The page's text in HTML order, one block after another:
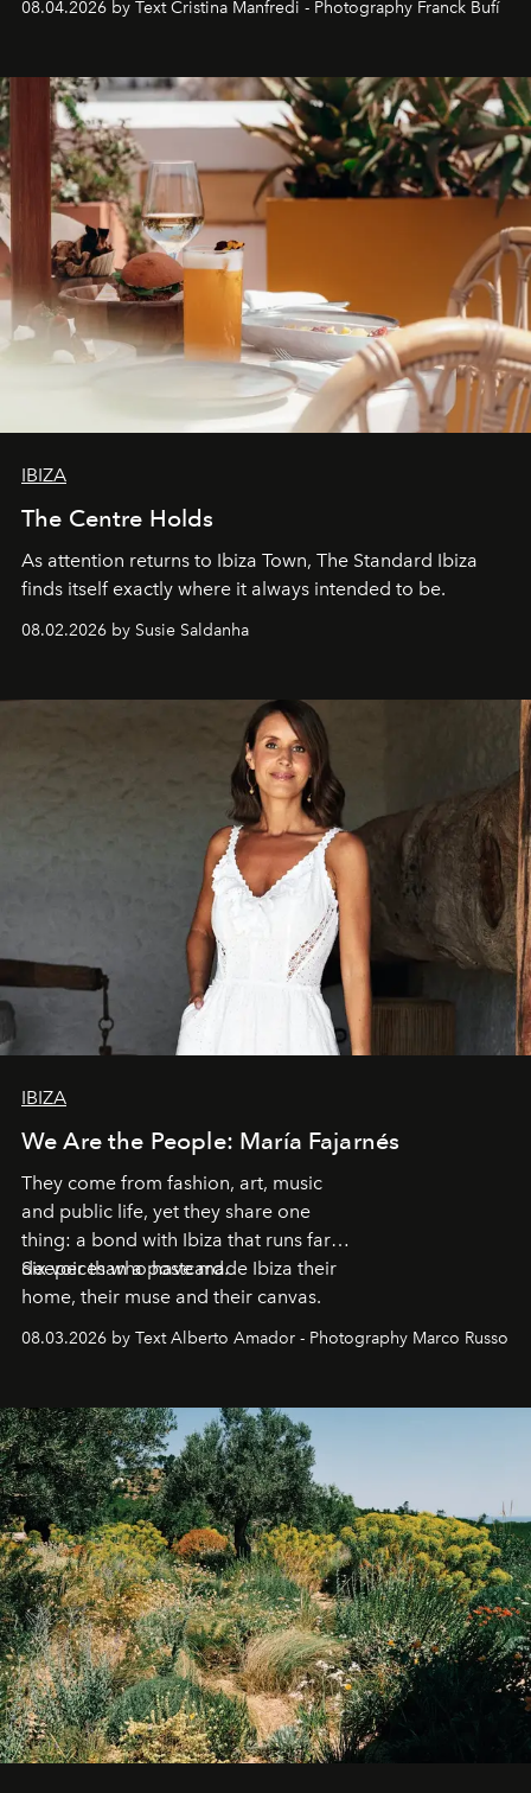
Business of Fashion as one of the world’s best fashion
can be.
08.04.2026 by Text Cristina Manfredi - Photography Franck Bufí
IBIZA
The Centre Holds
As attention returns to Ibiza Town, The Standard Ibiza
finds itself exactly where it always intended to be.
08.02.2026 by Susie Saldanha
IBIZA
We Are the People: María Fajarnés
They come from fashion, art, music
and public life, yet they share one
thing: a bond with Ibiza that runs far
deeper than a postcard.
Six voices who have made Ibiza their
home, their muse and their canvas.
08.03.2026 by Text Alberto Amador - Photography Marco Russo